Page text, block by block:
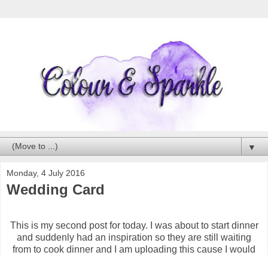
▼
Monday, 4 July 2016
Wedding Card
This is my second post for today. I was about to start dinner
and suddenly had an inspiration so they are still waiting
from to cook dinner and I am uploading this cause I would